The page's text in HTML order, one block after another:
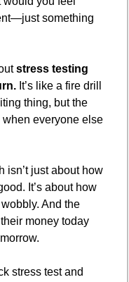
something
stress testing
It’s like a fire drill
thing, but the
when everyone else
isn’t just about how
It’s about how
And the
money today
stress test and